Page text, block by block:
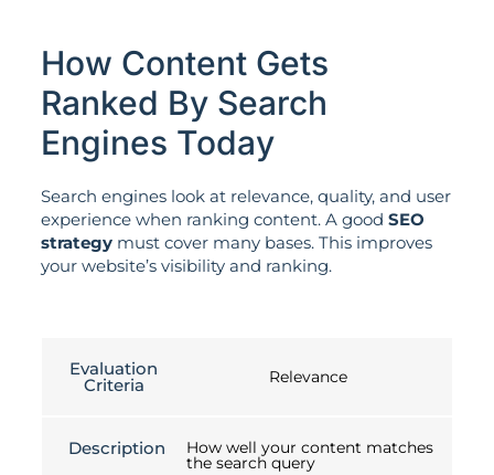
How Content Gets
Ranked By Search
Engines Today
Search engines look at relevance, quality, and user
experience when ranking content. A good SEO
strategymust cover many bases. This improves
your website’s visibility and ranking.
Evaluation
Criteria Relevance
Description How well your content matches
the search query